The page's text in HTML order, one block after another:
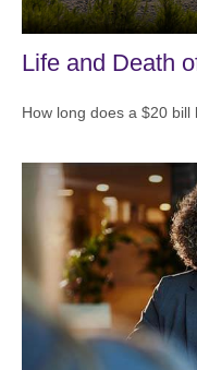
Life and Death
How long does a $20 bill